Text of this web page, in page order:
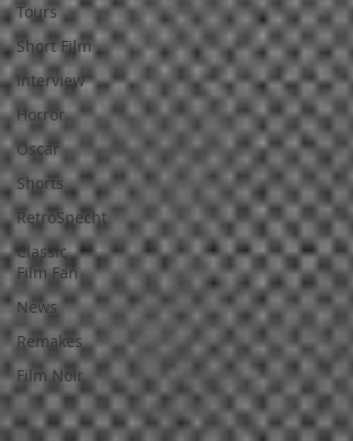
Tours
Short Film
Interview
Horror
Oscar
Shorts
RetroSpecht
Classic
Film Fan
News
Remakes
Film Noir